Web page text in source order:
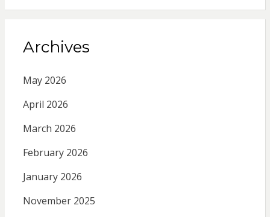
Archives
May 2026
April 2026
March 2026
February 2026
January 2026
November 2025